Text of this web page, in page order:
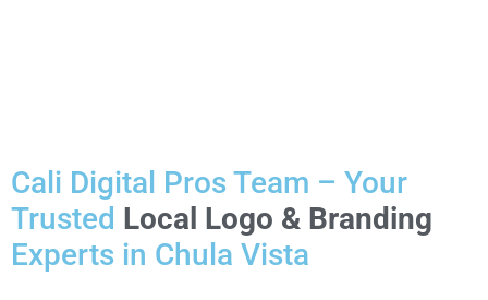
Cali Digital Pros Team – Your
Trusted Local Logo & Branding
Experts in Chula Vista